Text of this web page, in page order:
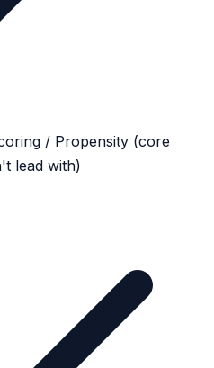
/ Propensity (core
lead with)